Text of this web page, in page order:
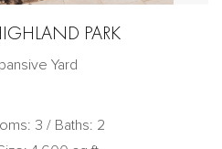
PARK
Yard
3 / Baths: 2